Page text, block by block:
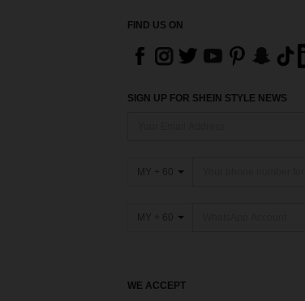
FIND US ON
SIGN UP FOR SHEIN STYLE NEWS
MY + 60
MY + 60
WE ACCEPT